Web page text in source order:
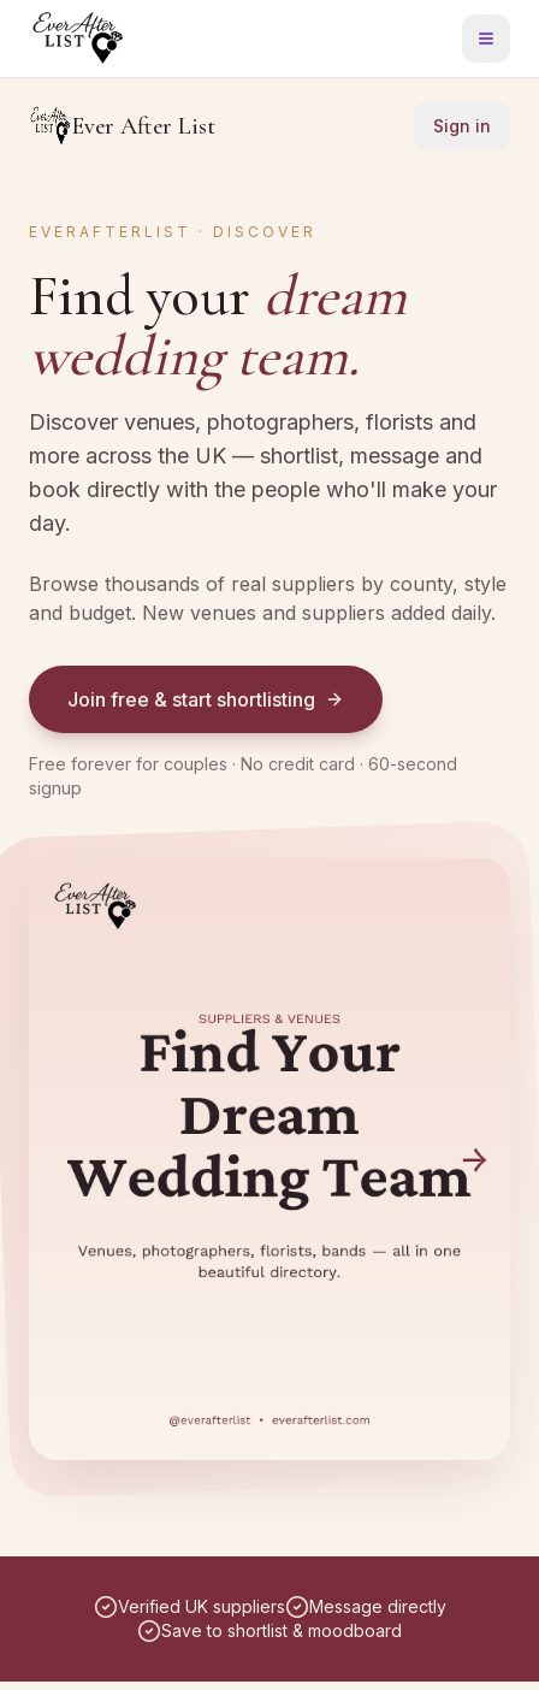
Ever After List Sign in
EVERAFTERLIST · DISCOVER
Find your dream
wedding team.
Discover venues, photographers, florists and
more across the UK — shortlist, message and
book directly with the people who'll make your
day.
Browse thousands of real suppliers by county, style
and budget. New venues and suppliers added daily.
Join free & start shortlisting
Free forever for couples · No credit card · 60-second
signup
Verified UK suppliers
Message directly
Save to shortlist & moodboard